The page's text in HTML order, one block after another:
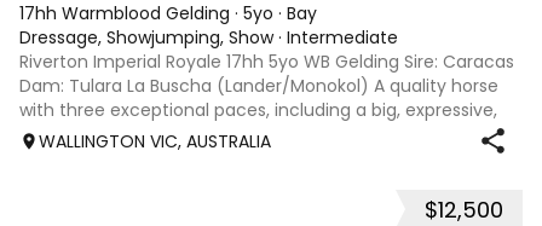
17hh Warmblood Gelding · 5yo · Bay
Dressage, Showjumping, Show· Intermediate
Riverton Imperial Royale 17hh 5yo WB Gelding Sire: Caracas
Dam: Tulara La Buscha (Lander/Monokol) A quality horse
with three exceptional paces, including a big, expressive,
ground-covering canter, a cadenced balanced trot, and a
WALLINGTON VIC, AUSTRALIA
$12,500